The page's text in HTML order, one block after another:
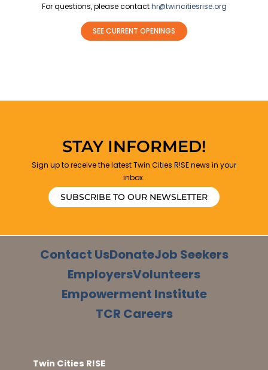
For questions, please contacthr@twincitiesrise.org
SEE CURRENT OPENINGS
STAY INFORMED!
Sign up to receive the latest Twin Cities R!SE news in your
inbox.
SUBSCRIBE TO OUR NEWSLETTER
Contact UsDonateJob Seekers
EmployersVolunteers
Empowerment Institute
TCR Careers
Twin Cities R!SE